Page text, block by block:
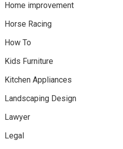
Home improvement
Horse Racing
How To
Kids Furniture
Kitchen Appliances
Landscaping Design
Lawyer
Legal